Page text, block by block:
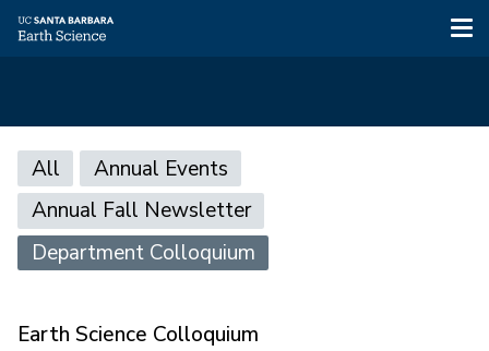
main
content
Main
navigation
All
Annual Events
Annual Fall Newsletter
Department Colloquium
Earth Science Colloquium